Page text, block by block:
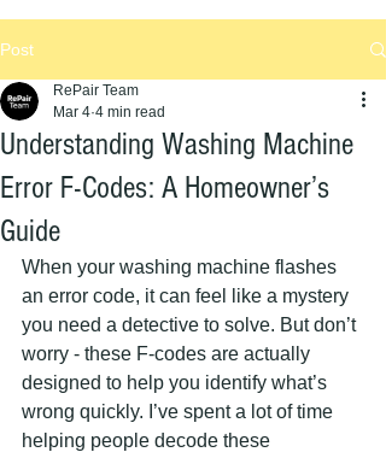
Post
Understanding Washing Machine
Error F-Codes: A Homeowner’s
Guide
RePair Team
Mar 4 4 min read
When your washing machine flashes
an error code, it can feel like a mystery
you need a detective to solve. But don’t
worry - these F-codes are actually
designed to help you identify what’s
wrong quickly. I’ve spent a lot of time
helping people decode these